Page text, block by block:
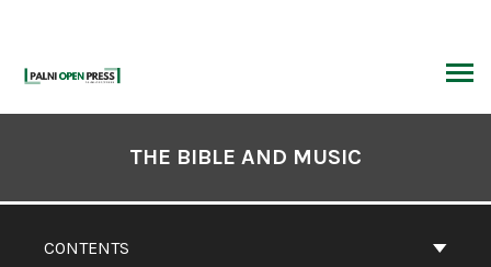
content
CONTENTS
THE BIBLE AND MUSIC